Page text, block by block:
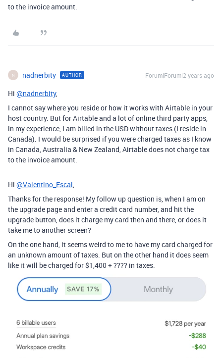
to the invoice amount.
N nadnerbity AUTHOR Forum|Forum|2 years ago
Hi @nadnerbity,
I cannot say where you reside or how it works with Airtable in your
host country. But for Airtable and a lot of online third party apps,
in my experience, I am billed in the USD without taxes (I reside in
Canada). I would be surprised if you were charged taxes as I know
in Canada, Australia & New Zealand, Airtable does not charge tax
to the invoice amount.
Hi @Valentino_Escal,
Thanks for the response! My follow up question is, when I am on
the upgrade page and enter a credit card number, and hit the
upgrade button, does it charge my card then and there, or does it
take me to another screen?
On the one hand, it seems weird to me to have my card charged for
an unknown amount of taxes. But on the other hand it does seem
like it will be charged for $1,400 + ???? in taxes.